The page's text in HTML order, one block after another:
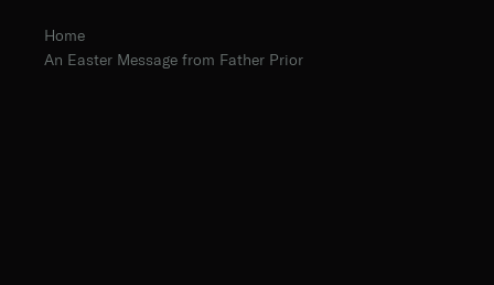
Home
An Easter Message from Father Prior